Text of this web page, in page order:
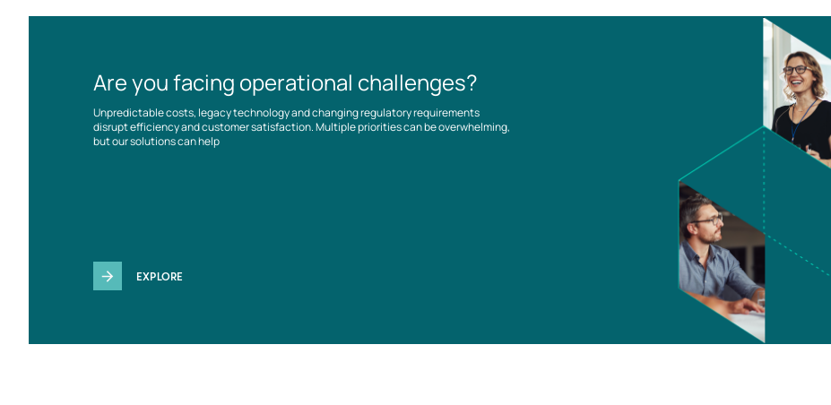
Are you facing operational challenges?
Unpredictable costs, legacy technology and changing regulatory requirements
disrupt efficiency and customer satisfaction. Multiple priorities can be overwhelming,
but our solutions can help
EXPLORE